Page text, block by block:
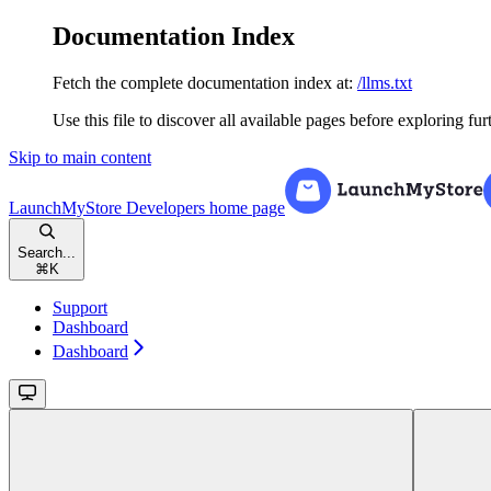
Documentation Index
Fetch the complete documentation index at: /llms.txt
Use this file to discover all available pages before exploring
Skip to main content
LaunchMyStore Developers home page
Search...
⌘ K
Support
Dashboard
Dashboard